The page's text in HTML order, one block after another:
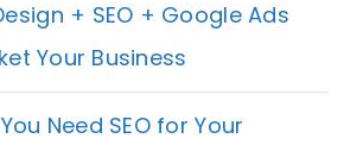
+ SEO + Google Ads
Your Business
Need SEO for Your